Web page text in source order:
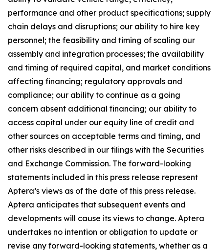
performance and other product specifications; supply
chain delays and disruptions; our ability to hire key
personnel; the feasibility and timing of scaling our
assembly and integration processes; the availability
and timing of required capital, and market conditions
affecting financing; regulatory approvals and
compliance; our ability to continue as a going
concern absent additional financing; our ability to
access capital under our equity line of credit and
other sources on acceptable terms and timing, and
other risks described in our filings with the Securities
and Exchange Commission. The forward-looking
statements included in this press release represent
Aptera’s views as of the date of this press release.
Aptera anticipates that subsequent events and
developments will cause its views to change. Aptera
undertakes no intention or obligation to update or
revise any forward-looking statements, whether as a